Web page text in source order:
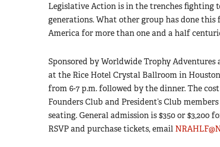
Legislative Action is in the trenches
generations. What other group has done this
America for more than one and a half
Sponsored by Worldwide Trophy Adventures
at the Rice Hotel Crystal Ballroom in
from 6-7 p.m. followed by the dinner. The
Founders Club and President’s Club
seating. General admission is $350 or
RSVP and purchase tickets, email